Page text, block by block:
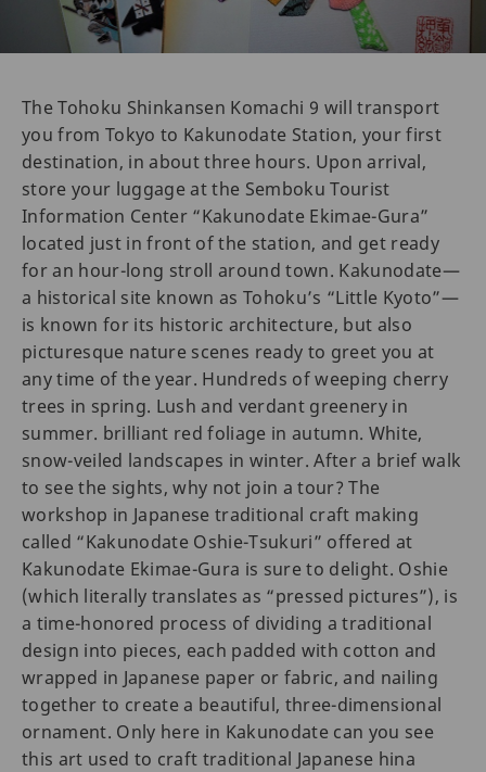
The Tohoku Shinkansen Komachi 9 will transport
you from Tokyo to Kakunodate Station, your first
destination, in about three hours. Upon arrival,
store your luggage at the Semboku Tourist
Information Center “Kakunodate Ekimae-Gura”
located just in front of the station, and get ready
for an hour-long stroll around town. Kakunodate—
a historical site known as Tohoku’s “Little Kyoto”—
is known for its historic architecture, but also
picturesque nature scenes ready to greet you at
any time of the year. Hundreds of weeping cherry
trees in spring. Lush and verdant greenery in
summer. brilliant red foliage in autumn. White,
snow-veiled landscapes in winter. After a brief walk
to see the sights, why not join a tour? The
workshop in Japanese traditional craft making
called “Kakunodate Oshie-Tsukuri” offered at
Kakunodate Ekimae-Gura is sure to delight. Oshie
(which literally translates as “pressed pictures”), is
a time-honored process of dividing a traditional
design into pieces, each padded with cotton and
wrapped in Japanese paper or fabric, and nailing
together to create a beautiful, three-dimensional
ornament. Only here in Kakunodate can you see
this art used to craft traditional Japanese hina